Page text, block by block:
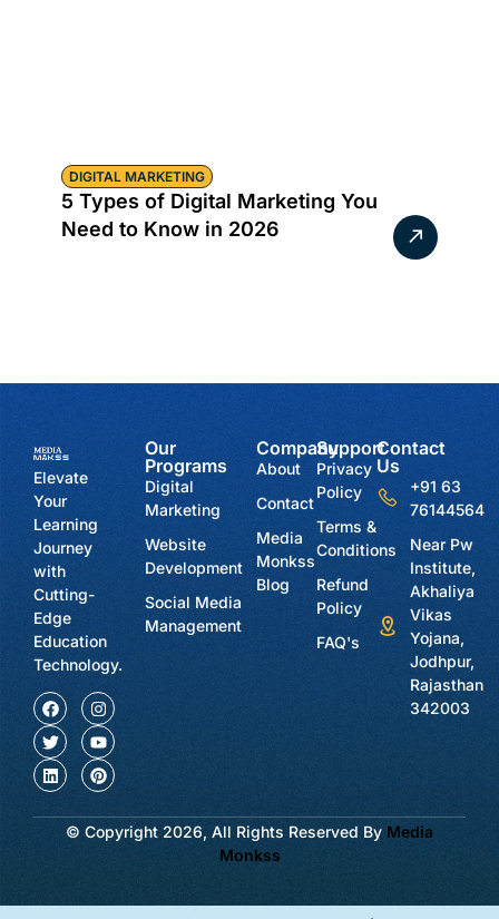
DIGITAL MARKETING
5 Types of Digital Marketing You
Need to Know in 2026
Elevate
Your
Learning
Journey
with
Cutting-
Edge
Education
Technology.
Our
Programs
Digital
Marketing
Website
Development
Social Media
Management
Company
About
Contact
Media
Monkss
Blog
Support
Privacy
Policy
Terms &
Conditions
Refund
Policy
FAQ's
Contact
Us
+91 63
76144564
Near Pw
Institute,
Akhaliya
Vikas
Yojana,
Jodhpur,
Rajasthan
342003
© Copyright 2026, All Rights Reserved By Media
Monkss